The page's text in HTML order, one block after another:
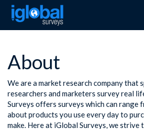
About
We are a market research company that
researchers and marketers survey real
Surveys offers surveys which can range
about products you use every day to
make. Here at iGlobal Surveys, we strive